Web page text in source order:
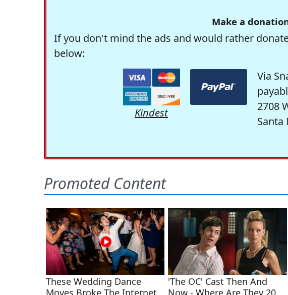
Make a
If you don't mind the ads and would rather
below:
Kindest
Via
2708
Santa